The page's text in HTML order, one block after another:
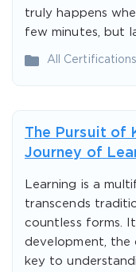
truly happens
few minutes, but
All Certifications
The Pursuit of
Journey of
Learning is a
transcends
countless forms.
development, the
key to